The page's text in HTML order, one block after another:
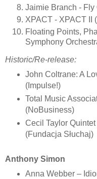
Jaimie Branch - Fly
XPACT - XPACT II
Floating Points,
Symphony
Historic/Re-release:
John Coltrane: A
(Impulse!)
Total Music
(NoBusiness)
Cecil Taylor
(Fundacja Słuchaj)
Anthony Simon
Anna Webber –